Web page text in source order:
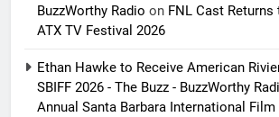
BuzzWorthy Radio on FNL Cast
ATX TV Festival 2026
Ethan Hawke to Receive American
SBIFF 2026 - The Buzz - BuzzWorthy
Annual Santa Barbara International